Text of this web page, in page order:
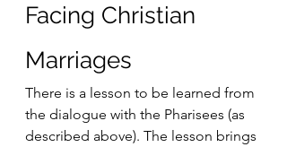
Facing Christian
Marriages
There is a lesson to be learned from
the dialogue with the Pharisees (as
described above). The lesson brings